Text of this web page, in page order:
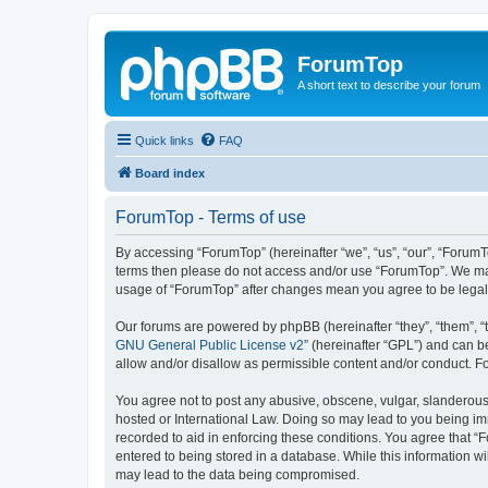
ForumTop
A short text to describe your forum
Quick links FAQ
Board index
ForumTop - Terms of use
By accessing “ForumTop” (hereinafter “we”, “us”, “our”,
terms then please do not access and/or use “ForumTop”. We
usage of “ForumTop” after changes mean you agree to be
Our forums are powered by phpBB (hereinafter “they”, “them”,
GNU General Public License v2” (hereinafter “GPL”) and can
allow and/or disallow as permissible content and/or conduct.
You agree not to post any abusive, obscene, vulgar,
hosted or International Law. Doing so may lead to you being
recorded to aid in enforcing these conditions. You agree that
entered to being stored in a database. While this information
may lead to the data being compromised.